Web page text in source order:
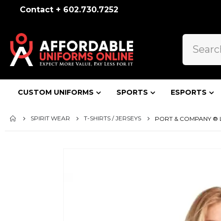
Contact + 602.730.7252
CUSTOM UNIFORMS SPORTS ESPORTS
SPIRIT WEAR T-SHIRTS / JERSEYS PORT & COMPANY ®